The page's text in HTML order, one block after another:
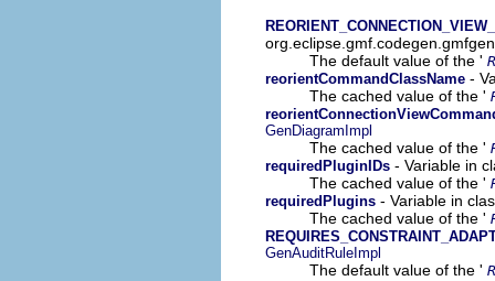
The default value of the '
reorientCommandClassName -
The cached value of the '
GenDiagramImpl
The cached value of the '
requiredPluginIDs - Variable in
The cached value of the '
requiredPlugins - Variable in
The cached value of the '
GenAuditRuleImpl
The default value of the '